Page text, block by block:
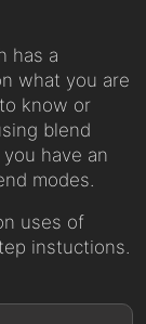
has a
what you are
know or
blend
have an
modes.
uses of
instuctions.